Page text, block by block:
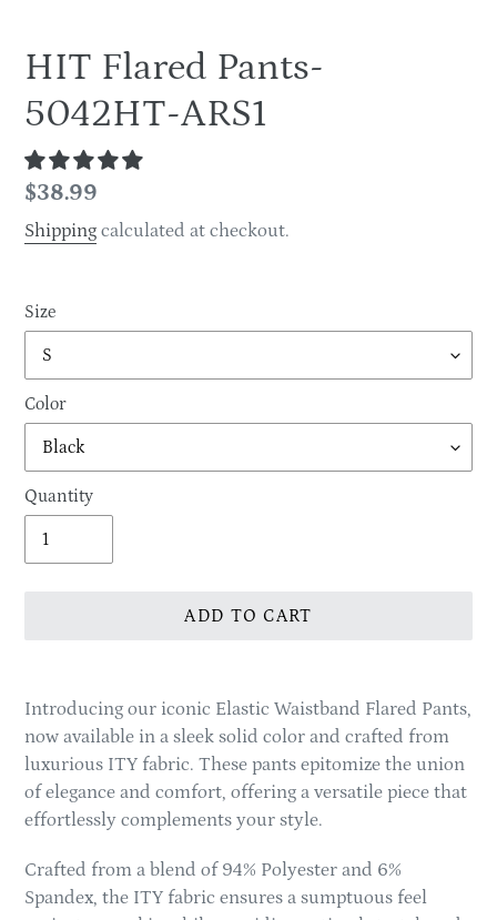
HIT Flared Pants-
5042HT-ARS1
Regular
price
$38.99
Shipping calculated at checkout.
Size
Color
Quantity
ADD TO CART
product
to
your
cart
Introducing our iconic Elastic Waistband Flared Pants,
now available in a sleek solid color and crafted from
luxurious ITY fabric. These pants epitomize the union
of elegance and comfort, offering a versatile piece that
effortlessly complements your style.
Crafted from a blend of 94% Polyester and 6%
Spandex, the ITY fabric ensures a sumptuous feel